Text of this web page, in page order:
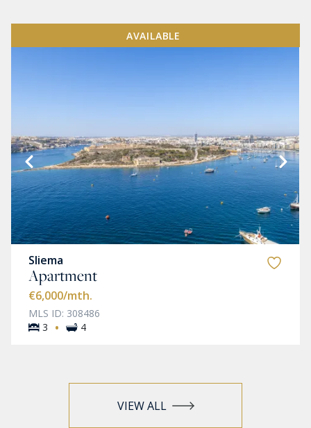
AVAILABLE
Sliema
Apartment
€6,000/mth.
MLS ID: 308486
3
· 4
VIEW ALL